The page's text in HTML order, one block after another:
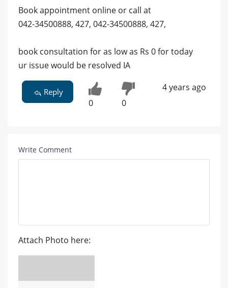
Book appointment online or call at
042-34500888, 427, 042-34500888, 427,
book consultation for as low as Rs 0 for today
ur issue would be resolved IA
Reply
0 0
4 years ago
Write Comment
Attach Photo here: